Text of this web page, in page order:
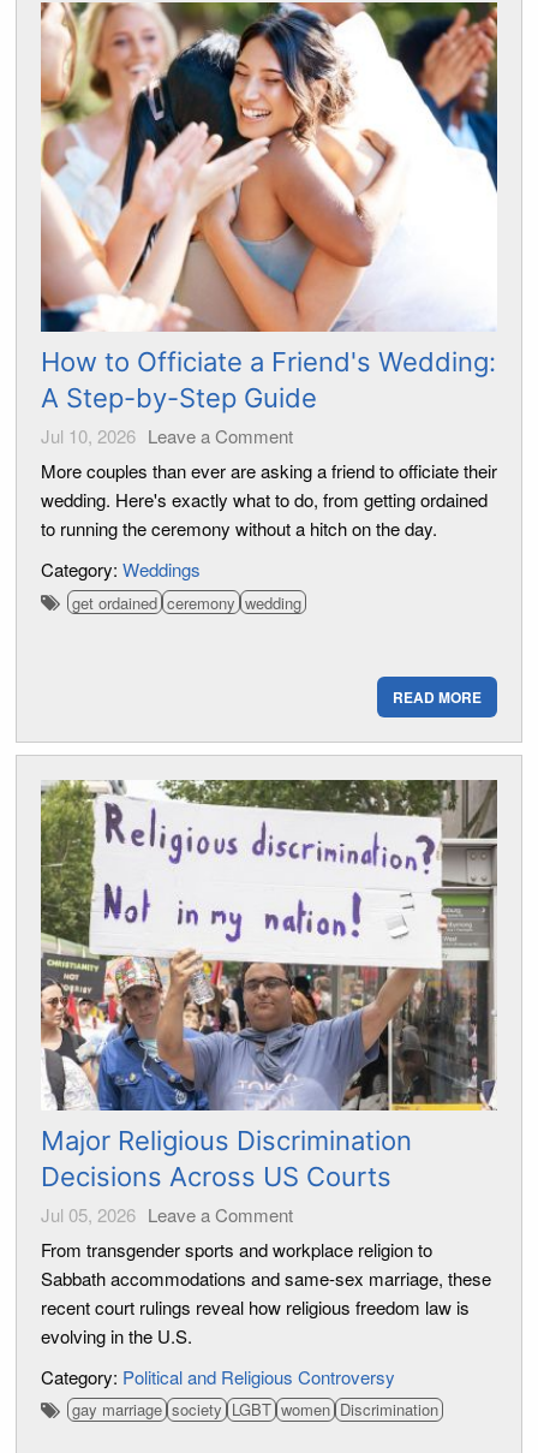
How to Officiate a Friend's Wedding:
A Step-by-Step Guide
Jul 10, 2026 Leave a Comment
More couples than ever are asking a friend to officiate their
wedding. Here's exactly what to do, from getting ordained
to running the ceremony without a hitch on the day.
Category: Weddings
get ordained ceremony wedding
READ MORE
Major Religious Discrimination
Decisions Across US Courts
Jul 05, 2026 Leave a Comment
From transgender sports and workplace religion to
Sabbath accommodations and same-sex marriage, these
recent court rulings reveal how religious freedom law is
evolving in the U.S.
Category: Political and Religious Controversy
gay marriage society LGBT women Discrimination